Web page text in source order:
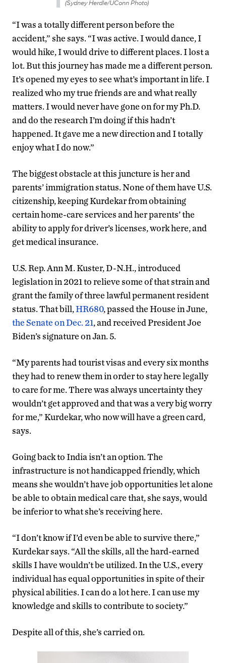
(Sydney Herdle/UConn Photo)
“I was a totally different person before the
accident,” she says. “I was active. I would dance, I
would hike, I would drive to different places. I lost a
lot. But this journey has made me a different person.
It’s opened my eyes to see what’s important in life. I
realized who my true friends are and what really
matters. I would never have gone on for my Ph.D.
and do the research I’m doing if this hadn’t
happened. It gave me a new direction and I totally
enjoy what I do now.”
The biggest obstacle at this juncture is her and
parents’ immigration status. None of them have U.S.
citizenship, keeping Kurdekar from obtaining
certain home-care services and her parents’ the
ability to apply for driver’s licenses, work here, and
get medical insurance.
U.S. Rep. Ann M. Kuster, D-N.H., introduced
legislation in 2021 to relieve some of that strain and
grant the family of three lawful permanent resident
status. That bill,HR680, passed the House in June,
the Senate on Dec. 21, and received President Joe
Biden’s signature on Jan. 5.
“My parents had tourist visas and every six months
they had to renew them in order to stay here legally
to care for me. There was always uncertainty they
wouldn’t get approved and that was a very big worry
for me,” Kurdekar, who now will have a green card,
says.
Going back to India isn’t an option. The
infrastructure is not handicapped friendly, which
means she wouldn’t have job opportunities let alone
be able to obtain medical care that, she says, would
be inferior to what she’s receiving here.
“I don’t know if I’d even be able to survive there,”
Kurdekar says. “All the skills, all the hard-earned
skills I have wouldn’t be utilized. In the U.S., every
individual has equal opportunities in spite of their
physical abilities. I can do a lot here. I can use my
knowledge and skills to contribute to society.”
Despite all of this, she’s carried on.